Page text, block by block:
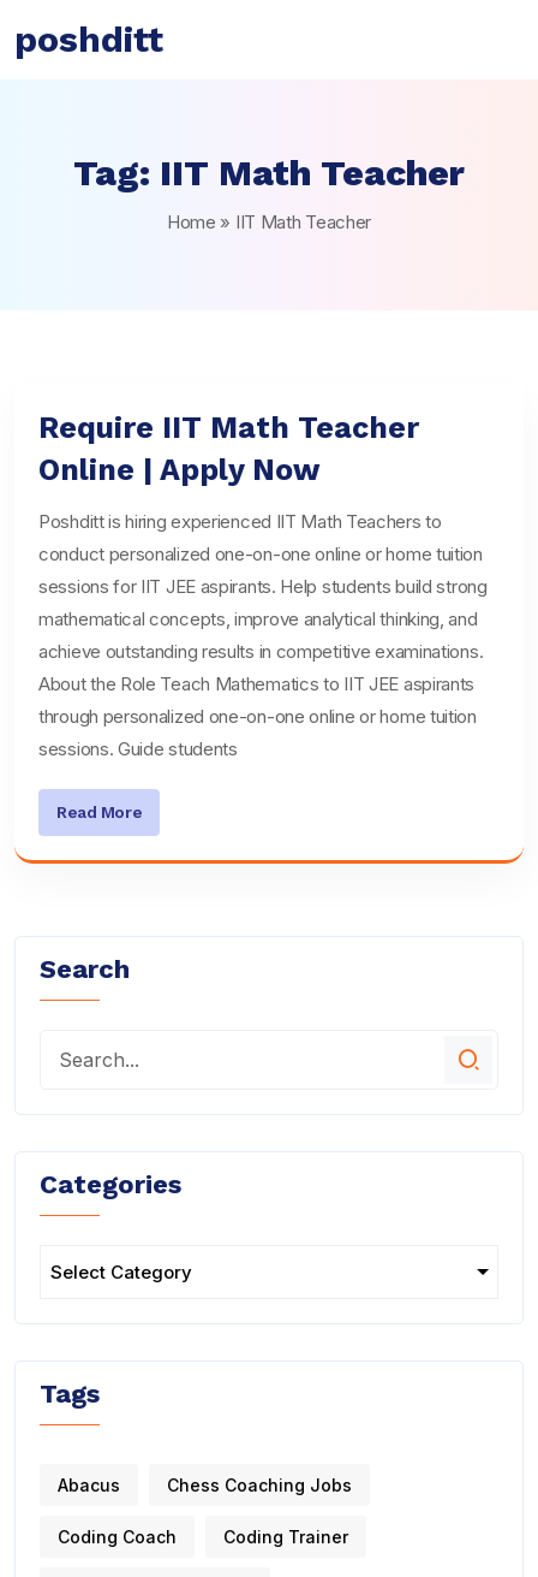
poshditt
Tag: IIT Math Teacher
Home » IIT Math Teacher
Require IIT Math Teacher
Online | Apply Now
Poshditt is hiring experienced IIT Math Teachers to
conduct personalized one-on-one online or home tuition
sessions for IIT JEE aspirants. Help students build strong
mathematical concepts, improve analytical thinking, and
achieve outstanding results in competitive examinations.
About the Role Teach Mathematics to IIT JEE aspirants
through personalized one-on-one online or home tuition
sessions. Guide students
Read More
Search
Categories
Tags
Abacus Chess Coaching Jobs
Coding Coach Coding Trainer